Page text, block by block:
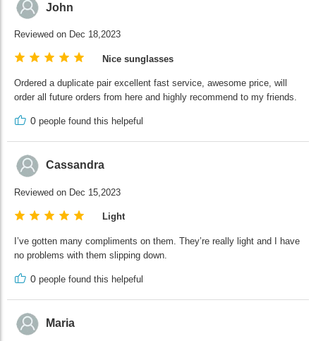
John
Reviewed on Dec 18,2023
Nice sunglasses
Ordered a duplicate pair excellent fast service, awesome price, will
order all future orders from here and highly recommend to my friends.
0 people found this helpeful
Cassandra
Reviewed on Dec 15,2023
Light
I’ve gotten many compliments on them. They’re really light and I have
no problems with them slipping down.
0 people found this helpeful
Maria